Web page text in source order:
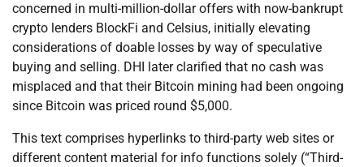
concerned in multi-million-dollar offers with now-bankrupt
crypto lenders BlockFi and Celsius, initially elevating
considerations of doable losses by way of speculative
buying and selling. DHI later clarified that no cash was
misplaced and that their Bitcoin mining had been ongoing
since Bitcoin was priced round $5,000.
This text comprises hyperlinks to third-party web sites or
different content material for info functions solely (“Third-